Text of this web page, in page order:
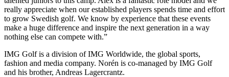
really appreciate when our established players spends time and effort
to grow Swedish golf. We know by experience that these events
make a huge difference and inspire the next generation in a way
nothing else can compete with.”
IMG Golf is a division of IMG Worldwide, the global sports,
fashion and media company. Norén is co-managed by IMG Golf
and his brother, Andreas Lagercrantz.